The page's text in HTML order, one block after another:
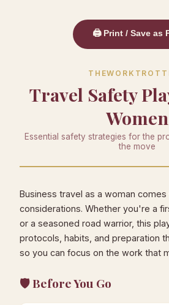
🖨️ Print / Save as
Travel Safety
Women
Essential safety strategies for the
the move
Business travel as a woman comes
considerations. Whether you're a
or a seasoned road warrior, this
protocols, habits, and preparation
so you can focus on the work that
🛡️ Before You Go